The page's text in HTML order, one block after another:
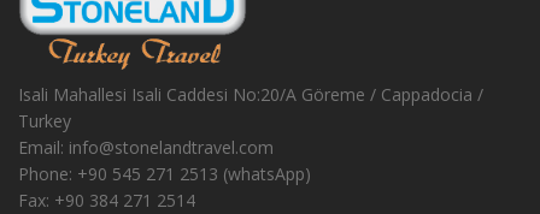
Isali Mahallesi Isali Caddesi No:20/A Göreme / Cappadocia /
Turkey
Email: info@stonelandtravel.com
Phone: +90 545 271 2513 (whatsApp)
Fax: +90 384 271 2514